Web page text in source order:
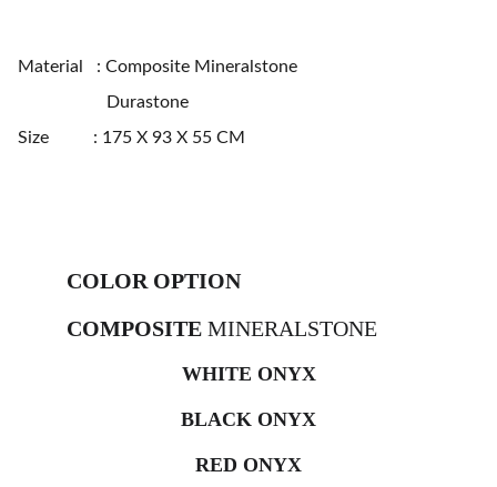
Material : Composite Mineralstone
Durastone
Size : 175 X 93 X 55 CM
COLOR OPTION
WHITE ONYX
BLACK ONYX
RED ONYX
COMPOSITE MINERALSTONE